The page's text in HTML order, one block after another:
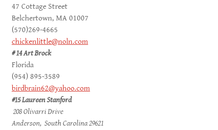
47 Cottage Street
Belchertown, MA 01007
(570)269-4665
chickenlittle@noln.com
# 14 Art Brock
Florida
(954) 895-3589
birdbrain62@yahoo.com
#15 Laureen Stanford
208 Olivarri Drive
Anderson, South Carolina 29621